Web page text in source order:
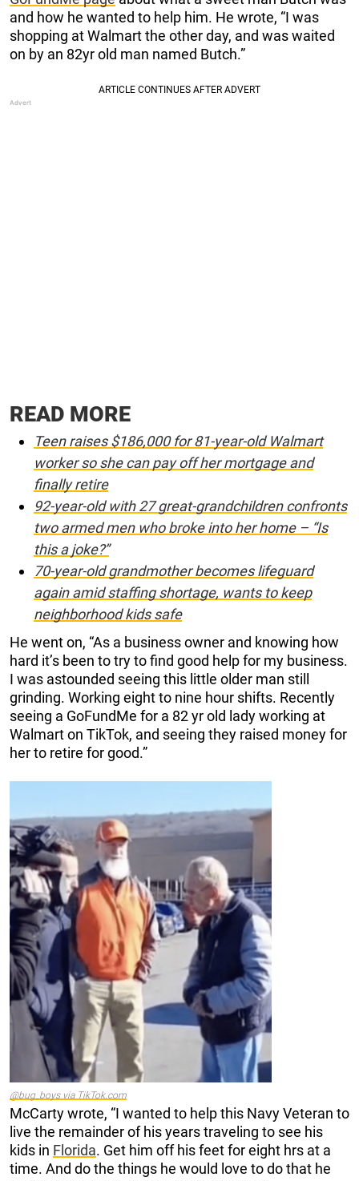
and how he wanted to help him. He wrote, “I was
shopping at Walmart the other day, and was waited
on by an 82yr old man named Butch.”
READ MORE
Teen raises $186,000 for 81-year-old Walmart
worker so she can pay off her mortgage and
finally retire
92-year-old with 27 great-grandchildren confronts
two armed men who broke into her home – “Is
this a joke?”
70-year-old grandmother becomes lifeguard
again amid staffing shortage, wants to keep
neighborhood kids safe
He went on, “As a business owner and knowing how
hard it’s been to try to find good help for my business.
I was astounded seeing this little older man still
grinding. Working eight to nine hour shifts. Recently
seeing a GoFundMe for a 82 yr old lady working at
Walmart on TikTok, and seeing they raised money for
her to retire for good.”
@bug_boys via TikTok.com
McCarty wrote, “I wanted to help this Navy Veteran to
live the remainder of his years traveling to see his
kids in Florida. Get him off his feet for eight hrs at a
time. And do the things he would love to do that he